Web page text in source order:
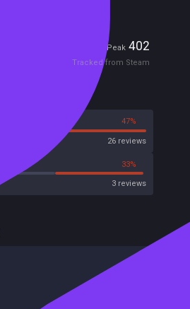
Peak 402
Tracked from Steam
47%
26 reviews
33%
3 reviews